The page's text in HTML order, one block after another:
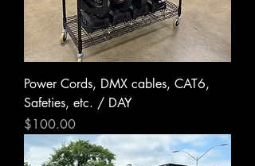
Power Cords, DMX cables, CAT6,
Safeties, etc. / DAY
Price
$100.00